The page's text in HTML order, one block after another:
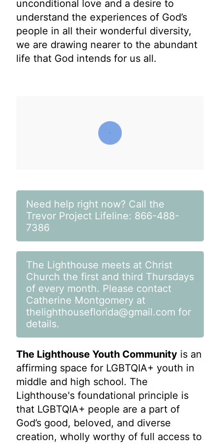
unconditional love and a desire to
understand the experiences of God’s
people in all their wonderful diversity,
we are drawing nearer to the abundant
life that God intends for us all.
Need help right now? Call the
Trevor Project Lifeline: 866-488-
7386
The Lighthouse meets at Christ
Church the first and third Thursdays
of every month. Please contact
Catherine Montgomery at
thelighthouseflorida@gmail.com for
details.
The Lighthouse Youth Community is an
affirming space for LGBTQIA+ youth in
middle and high school. The
Lighthouse's foundational principle is
that LGBTQIA+ people are a part of
God’s good, beloved, and diverse
creation, wholly worthy of full access to